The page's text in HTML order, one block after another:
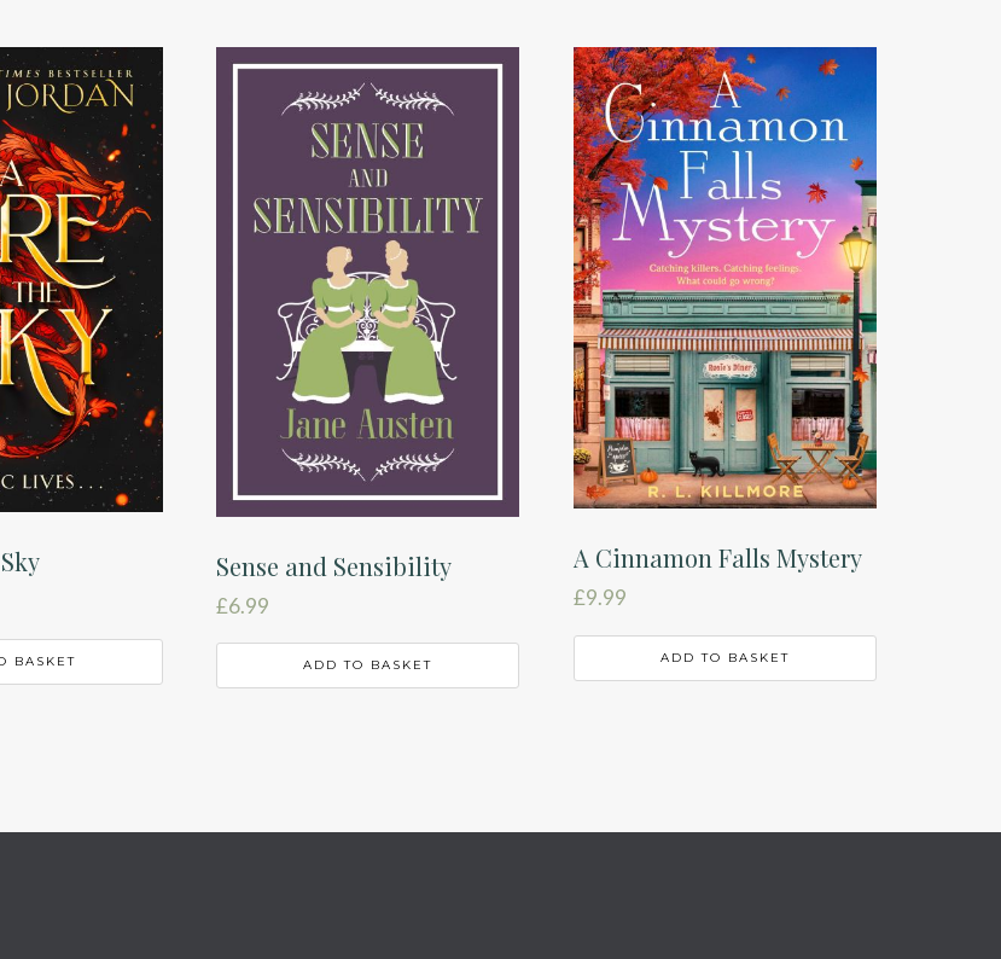
BASKET
Sense and Sensibility
£6.99
ADD TO BASKET
A Cinnamon Falls Mystery
£9.99
ADD TO BASKET